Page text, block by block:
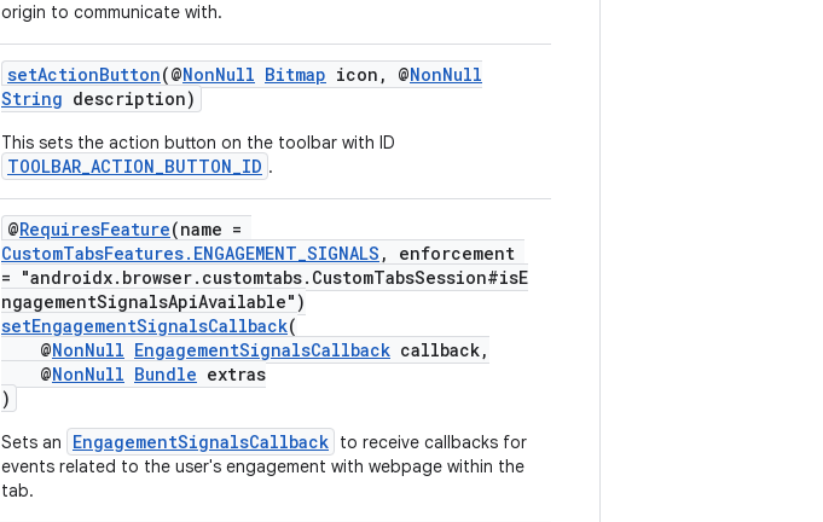
origin to communicate with.
setActionButton(@NonNull Bitmap icon, @NonNull
String description)
This sets the action button on the toolbar with ID
TOOLBAR_ACTION_BUTTON_ID .
@RequiresFeature(name =
CustomTabsFeatures.ENGAGEMENT_SIGNALS , enforcement
= "androidx.browser.customtabs.CustomTabsSession#isE
ngagementSignalsApiAvailable")
setEngagementSignalsCallback(
@NonNull EngagementSignalsCallback callback,
@NonNull Bundle extras
)
Sets an EngagementSignalsCallback to receive callbacks for
events related to the user's engagement with webpage within the
tab.